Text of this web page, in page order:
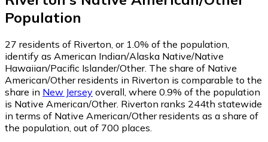
Population
27 residents of Riverton, or 1.0% of the population,
identify as American Indian/Alaska Native/Native
Hawaiian/Pacific Islander/Other. The share of Native
American/Other residents in Riverton is comparable to the
share in New Jersey overall, where 0.9% of the population
is Native American/Other. Riverton ranks 244th statewide
in terms of Native American/Other residents as a share of
the population, out of 700 places.